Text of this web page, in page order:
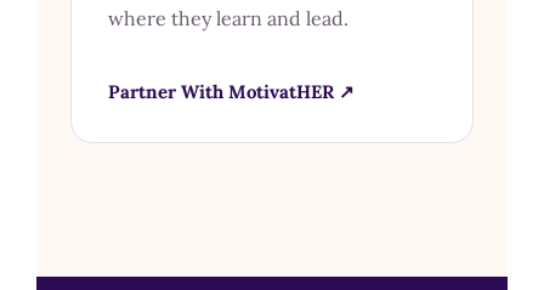
where they learn and lead.
Partner With MotivatHER ↗